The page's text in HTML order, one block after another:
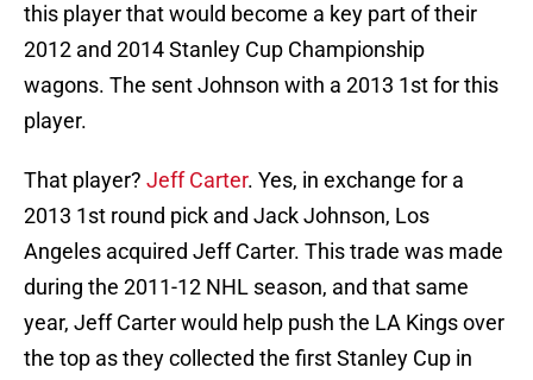
this player that would become a key part of their
2012 and 2014 Stanley Cup Championship
wagons. The sent Johnson with a 2013 1st for this
player.
That player? Jeff Carter. Yes, in exchange for a
2013 1st round pick and Jack Johnson, Los
Angeles acquired Jeff Carter. This trade was made
during the 2011-12 NHL season, and that same
year, Jeff Carter would help push the LA Kings over
the top as they collected the first Stanley Cup in